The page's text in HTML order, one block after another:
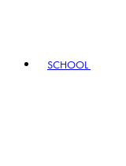
SCHOOL